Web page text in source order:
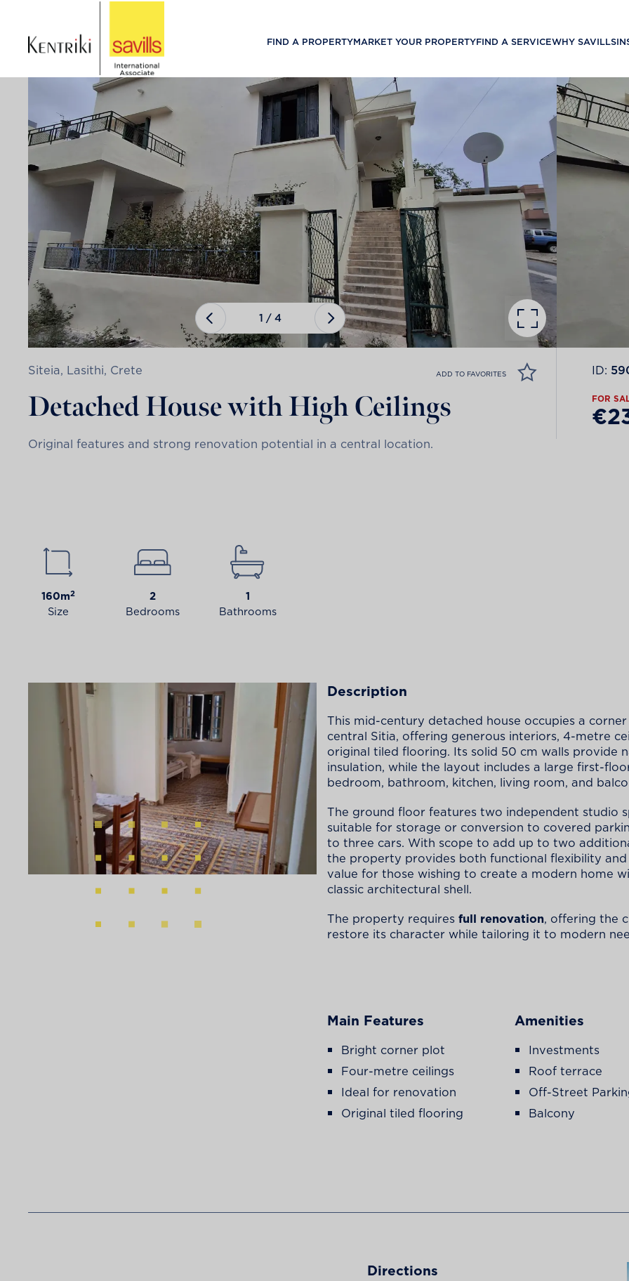
FIND A PROPERTYMARKET YOUR PROPERTYFIND A SERVICEWHY SAVILLS
1 /4
Siteia, Lasithi, Crete ADD TO FAVORITES
Detached House with High Ceilings
Original features and strong renovation potential in a central location.
ID:
FOR
160m2
Size
2
Bedrooms
1
Bathrooms
Description
This mid-century detached house occupies a
central Sitia, offering generous interiors, 4-metre
original tiled flooring. Its solid 50 cm walls provide
insulation, while the layout includes a large first-
bedroom, bathroom, kitchen, living room, and
The ground floor features two independent studio
suitable for storage or conversion to covered
to three cars. With scope to add up to two
the property provides both functional flexibility
value for those wishing to create a modern home
classic architectural shell.
The property requiresfull renovation, offering the
restore its character while tailoring it to modern
Main Features
Bright corner plot
Four-metre ceilings
Ideal for renovation
Original tiled flooring
Amenities
Investments
Roof terrace
Off-Street
Balcony
Directions